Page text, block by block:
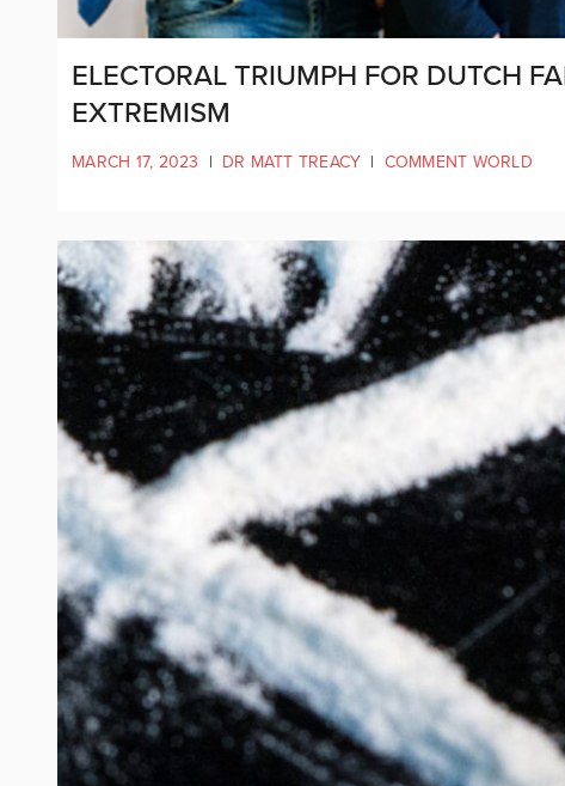
ELECTORAL TRIUMPH FOR DUTCH
EXTREMISM
MARCH 17, 2023 | DR MATT TREACY | COMMENT WORLD